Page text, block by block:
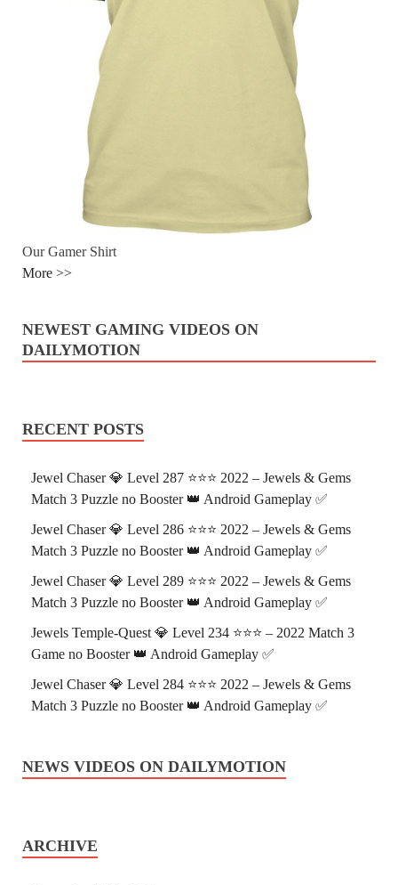
Our Gamer Shirt
More >>
NEWEST GAMING VIDEOS ON
DAILYMOTION
RECENT POSTS
Jewel Chaser 💎 Level 287 ⭐⭐⭐ 2022 – Jewels & Gems
Match 3 Puzzle no Booster 👑 Android Gameplay ✅
Jewel Chaser 💎 Level 286 ⭐⭐⭐ 2022 – Jewels & Gems
Match 3 Puzzle no Booster 👑 Android Gameplay ✅
Jewel Chaser 💎 Level 289 ⭐⭐⭐ 2022 – Jewels & Gems
Match 3 Puzzle no Booster 👑 Android Gameplay ✅
Jewels Temple-Quest 💎 Level 234 ⭐⭐⭐ – 2022 Match 3
Game no Booster 👑 Android Gameplay ✅
Jewel Chaser 💎 Level 284 ⭐⭐⭐ 2022 – Jewels & Gems
Match 3 Puzzle no Booster 👑 Android Gameplay ✅
NEWS VIDEOS ON DAILYMOTION
ARCHIVE